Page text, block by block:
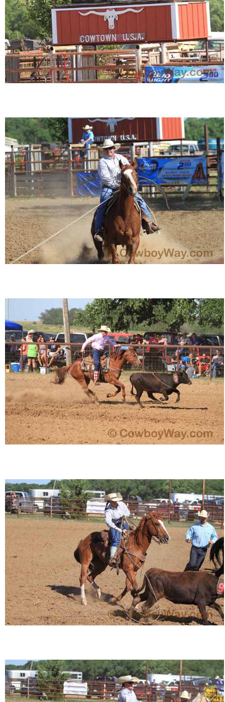
Photo Of The Day
Reviews
Coupon Codes
Miscellaneous
Is Bronc Riding Cruel?
Links
Sitemap
Disclosures
About / Contact
Facebook
Pinterest